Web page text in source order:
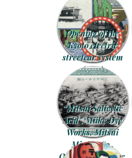
Opening of the
Kyoto electric
streetcar system
(1895)
commemorative
postcard, c. 1905.
“Mitsui Salicylic
Acid”, Miike Dye
Works, Mitsui
Mining Co.,